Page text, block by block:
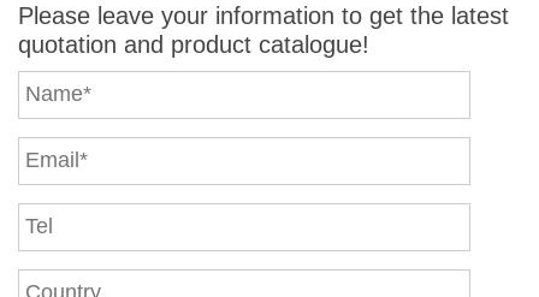
Please leave your information to get the latest
quotation and product catalogue!